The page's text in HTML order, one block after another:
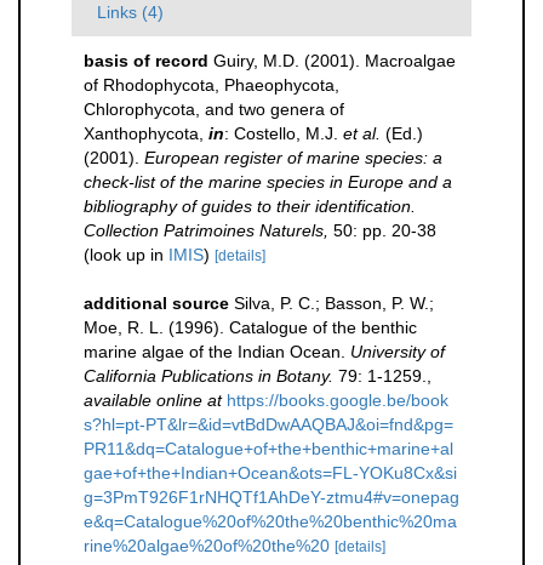
Links (4)
basis of record Guiry, M.D. (2001). Macroalgae
of Rhodophycota, Phaeophycota,
Chlorophycota, and two genera of
Xanthophycota, in: Costello, M.J. et al. (Ed.)
(2001). European register of marine species: a
check-list of the marine species in Europe and a
bibliography of guides to their identification.
Collection Patrimoines Naturels, 50: pp. 20-38
(look up in IMIS) [details]
additional source Silva, P. C.; Basson, P. W.;
Moe, R. L. (1996). Catalogue of the benthic
marine algae of the Indian Ocean. University of
California Publications in Botany. 79: 1-1259.
available online at https://books.google.be/book
s?hl=pt-PT&lr=&id=vtBdDwAAQBAJ&oi=fnd&pg=
PR11&dq=Catalogue+of+the+benthic+marine+al
gae+of+the+Indian+Ocean&ots=FL-YOKu8Cx&si
g=3PmT926F1rNHQTf1AhDeY-ztmu4#v=onepag
e&q=Catalogue%20of%20the%20benthic%20ma
rine%20algae%20of%20the%20 [details]